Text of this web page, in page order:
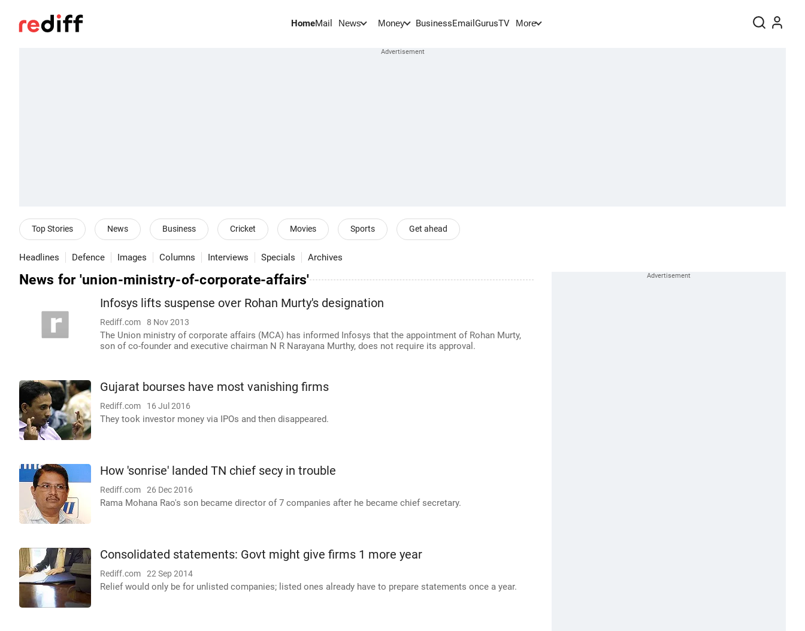
HomeMail News Money BusinessEmail GurusTV More
Top Stories News Business Cricket Movies Sports Get ahead
Headlines Defence Images Columns Interviews Specials Archives
News for 'union-ministry-of-corporate-affairs'
Infosys lifts suspense over Rohan Murty's designation
Rediff.com 8 Nov 2013
The Union ministry of corporate affairs (MCA) has informed Infosys that the appointment of Rohan Murty,
son of co-founder and executive chairman N R Narayana Murthy, does not require its approval.
Gujarat bourses have most vanishing firms
Rediff.com 16 Jul 2016
They took investor money via IPOs and then disappeared.
How 'sonrise' landed TN chief secy in trouble
Rediff.com 26 Dec 2016
Rama Mohana Rao's son became director of 7 companies after he became chief secretary.
Consolidated statements: Govt might give firms 1 more year
Rediff.com 22 Sep 2014
Relief would only be for unlisted companies; listed ones already have to prepare statements once a year.